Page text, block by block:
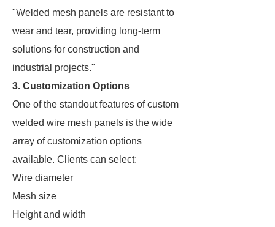
"Welded mesh panels are resistant to
wear and tear, providing long-term
solutions for construction and
industrial projects."
3. Customization Options
One of the standout features of custom
welded wire mesh panels is the wide
array of customization options
available. Clients can select:
Wire diameter
Mesh size
Height and width